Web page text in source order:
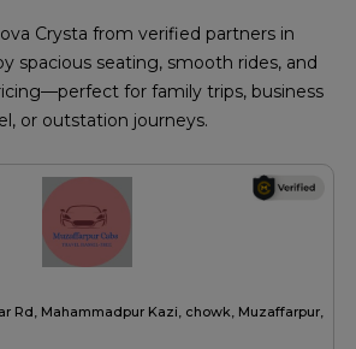
Crysta from verified partners in
spacious seating, smooth rides, and
for family trips, business
or outstation journeys.
Rd, Mahammadpur Kazi, chowk, Muzaffarpur,